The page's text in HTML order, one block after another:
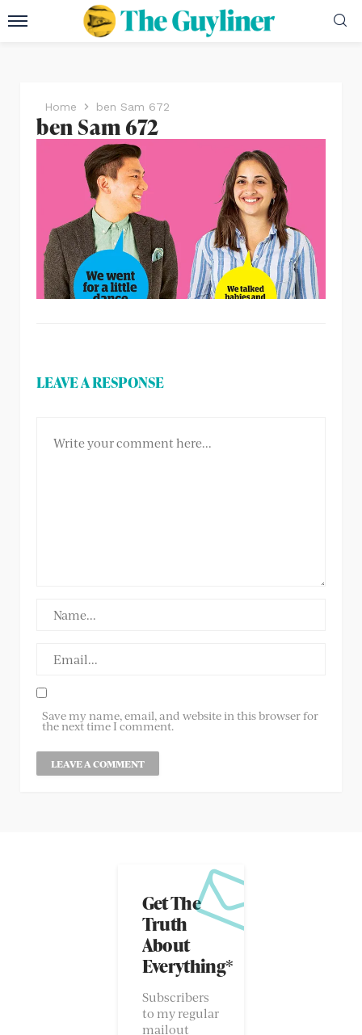
Home ben Sam 672
ben Sam 672
LEAVE A RESPONSE
Save my name, email, and website in this browser for
the next time I comment.
Get The
Truth
About
Everything*
Subscribers
to my regular
mailout